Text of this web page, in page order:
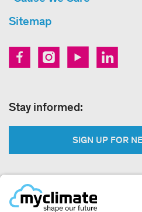
Sitemap
Stay informed:
SIGN UP FOR
Legal: